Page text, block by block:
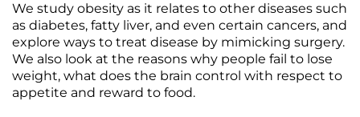
We study obesity as it relates to other diseases such
as diabetes, fatty liver, and even certain cancers, and
explore ways to treat disease by mimicking surgery.
We also look at the reasons why people fail to lose
weight, what does the brain control with respect to
appetite and reward to food.